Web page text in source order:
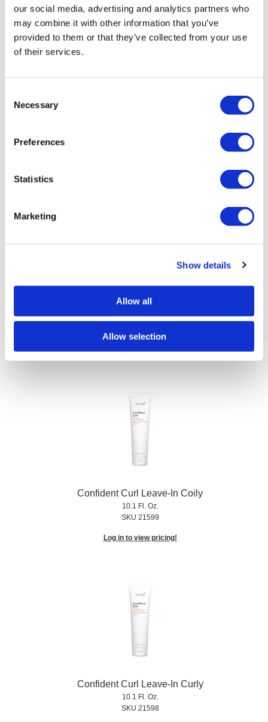
our social media, advertising and analytics partners who
may combine it with other information that you’ve
provided to them or that they’ve collected from your use
of their services.
Selection
Necessary
Preferences
Statistics
Marketing
Show details
Allow all
Allow selection
Confident Curl Curl Enhancing Shampoo
Liter
Confident Curl Leave-In Coily
10.1 Fl. Oz.
SKU 21599
Log in to view pricing!
Confident Curl Leave-In Curly
10.1 Fl. Oz.
SKU 21598